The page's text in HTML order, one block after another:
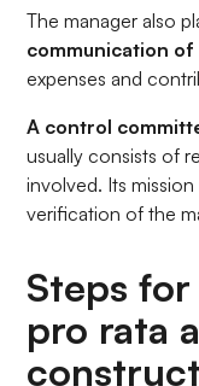
The manager also
communication
expenses and
A control
usually consists of
involved. Its
verification of the
Steps
pro rata